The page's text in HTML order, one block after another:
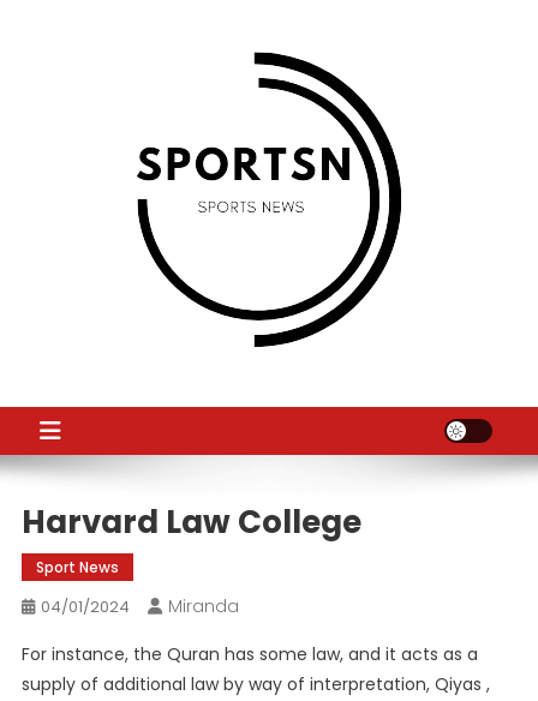
Harvard Law College
Sport News
04/01/2024
Miranda
For instance, the Quran has some law, and it acts as a
supply of additional law by way of interpretation, Qiyas ,